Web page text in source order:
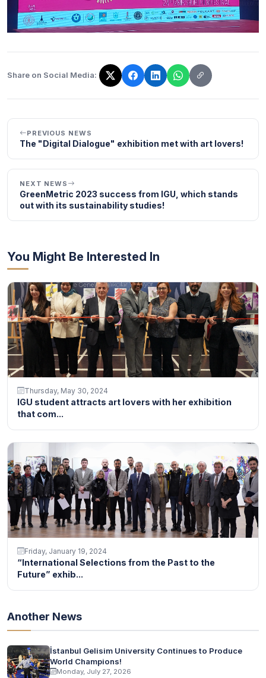
Share on Social Media:
The link has been copied!
PREVIOUS NEWS
The "Digital Dialogue" exhibition met with art lovers!
NEXT NEWS
GreenMetric 2023 success from IGU, which stands
out with its sustainability studies!
You Might Be Interested In
Thursday, May 30, 2024
IGU student attracts art lovers with her exhibition
that com...
Friday, January 19, 2024
“International Selections from the Past to the
Future” exhib...
Another News
İstanbul Gelisim University Continues to Produce
World Champions!
Monday, July 27, 2026